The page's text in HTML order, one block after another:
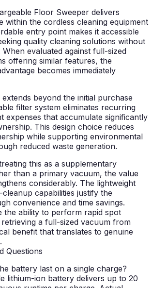
Floor Sweeper delivers
within the cordless cleaning equipment
entry point makes it accessible
quality cleaning solutions without
evaluated against full-sized
offering similar features, the
becomes immediately
beyond the initial purchase
filter system eliminates recurring
expenses that accumulate significantly
This design choice reduces
while supporting environmental
reduced waste generation.
this as a supplementary
than a primary vacuum, the value
considerably. The lightweight
cleanup capabilities justify the
convenience and time savings.
the ability to perform rapid spot
a full-sized vacuum from
benefit that translates to genuine
Questions
battery last on a single charge?
lithium-ion battery delivers up to 20